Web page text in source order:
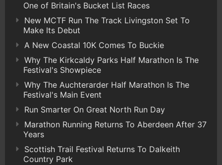
One of Britain's Bucket List Races
New MCTF Run The Track Livingston Set To
Make Its Debut
A New Coastal 10K Comes To Buckie
Why The Kirkcaldy Parks Half Marathon Is The
Festival's Showpiece
Why The Auchterarder Half Marathon Is The
Festival's Main Event
Run Smarter On Great North Run Day
Marathon Running Returns To Aberdeen After 37
Years
Scottish Trail Festival Returns To Dalkeith
Country Park